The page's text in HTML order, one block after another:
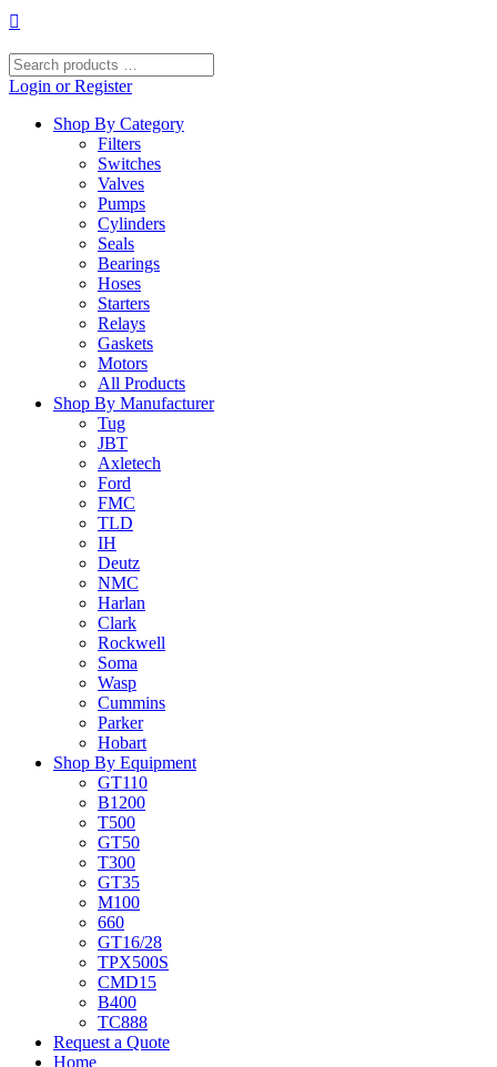
Skip
content
Search
products
Login or Register
Shop By Category
Filters
Switches
Valves
Pumps
Cylinders
Seals
Bearings
Hoses
Starters
Relays
Gaskets
Motors
All Products
Shop By Manufacturer
Tug
JBT
Axletech
Ford
FMC
TLD
IH
Deutz
NMC
Harlan
Clark
Rockwell
Soma
Wasp
Cummins
Parker
Hobart
Shop By Equipment
GT110
B1200
T500
GT50
T300
GT35
M100
660
GT16/28
TPX500S
CMD15
B400
TC888
Request a Quote
Home